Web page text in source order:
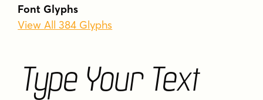
Font Glyphs
View All 384 Glyphs
Type Your Text